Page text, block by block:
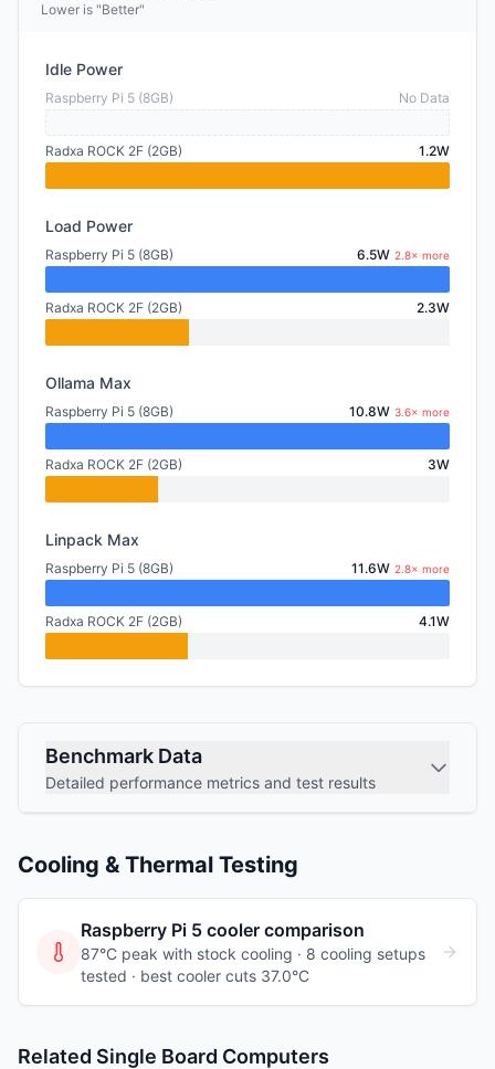
Lower is "Better"
Idle Power
Raspberry Pi 5 (8GB) No Data
Radxa ROCK 2F (2GB) 1.2W
Load Power
Raspberry Pi 5 (8GB) 6.5W 2.8× more
Radxa ROCK 2F (2GB) 2.3W
Ollama Max
Raspberry Pi 5 (8GB) 10.8W 3.6× more
Radxa ROCK 2F (2GB) 3W
Linpack Max
Raspberry Pi 5 (8GB) 11.6W 2.8× more
Radxa ROCK 2F (2GB) 4.1W
Benchmark Data
Detailed performance metrics and test results
Cooling & Thermal Testing
Raspberry Pi 5 cooler comparison
87°C peak with stock cooling · 8 cooling setups
tested · best cooler cuts 37.0°C
Related Single Board Computers